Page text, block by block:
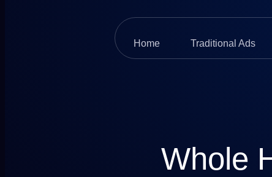
Home Traditional Ads
Whole